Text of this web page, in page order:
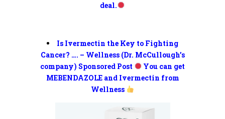
deal.
Is Ivermectin the Key to Fighting
Cancer? …. – Wellness (Dr. McCullough’s
company) Sponsored Post
You can get
MEBENDAZOLE and Ivermectin from
Wellness